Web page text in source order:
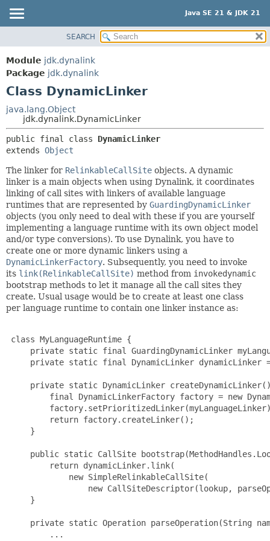
Java SE 21 & JDK 21
MODULE
PACKAGE
CLASS
USE
TREE
PREVIEW
DEPRECATED
INDEX
HELP
SUMMARY:
DETAIL:
FIELD
METHOD
SEARCH
Module jdk.dynalink
Package jdk.dynalink
Class DynamicLinker
java.lang.Object
jdk.dynalink.DynamicLinker
public final class DynamicLinker
extends Object
The linker for RelinkableCallSite objects. A dynamic
linker is a main objects when using Dynalink, it coordinates
linking of call sites with linkers of available language
runtimes that are represented by GuardingDynamicLinker
objects (you only need to deal with these if you are yourself
implementing a language runtime with its own object model
and/or type conversions). To use Dynalink, you have to
create one or more dynamic linkers using a
DynamicLinkerFactory. Subsequently, you need to invoke
its link(RelinkableCallSite) method from invokedynamic
bootstrap methods to let it manage all the call sites they
create. Usual usage would be to create at least one class
per language runtime to contain one linker instance as:
class MyLanguageRuntime {
private static final GuardingDynamicLinker
private static final DynamicLinker dynamicLinker
private static DynamicLinker
final DynamicLinkerFactory factory = new
         return factory.createLinker();
     }
public static CallSite
         return dynamicLinker.link(
             new SimpleRelinkableCallSite(
new CallSiteDescriptor(lookup,
     }
private static Operation parseOperation(String
         ...